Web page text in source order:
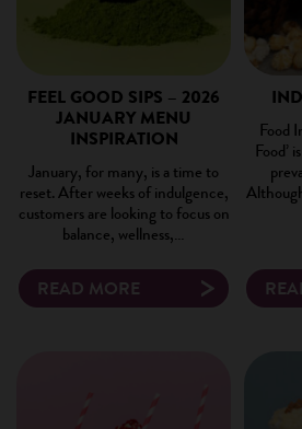
FEEL GOOD SIPS – 2026
JANUARY MENU
INSPIRATION
January, for many, is a time to
reset. After weeks of indulgence,
customers are looking to focus on
balance, wellness,…
READ MORE
Food
Food’